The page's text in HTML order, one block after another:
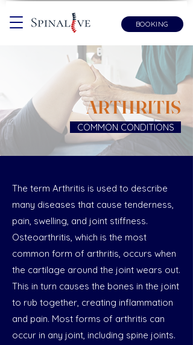
BOOKING
ARTHRITIS
COMMON CONDITIONS
The term Arthritis is used to describe
many diseases that cause tenderness,
pain, swelling, and joint stiffness.
Osteoarthritis, which is the most
common form of arthritis, occurs when
the cartilage around the joint wears out.
This in turn causes the bones in the joint
to rub together, creating inflammation
and pain. Most forms of arthritis can
occur in any joint, including spine joints.